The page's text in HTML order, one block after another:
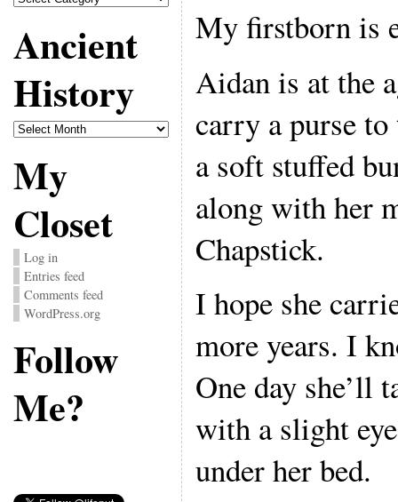
Ancient
History
Ancient
History
My
Closet
Log in
Entries feed
Comments feed
WordPress.org
Follow
Me?
My firstborn is
Aidan is at the
carry a purse
a soft stuffed
along with her
Chapstick.
I hope she
more years. I
One day she’ll
with a slight
under her bed.